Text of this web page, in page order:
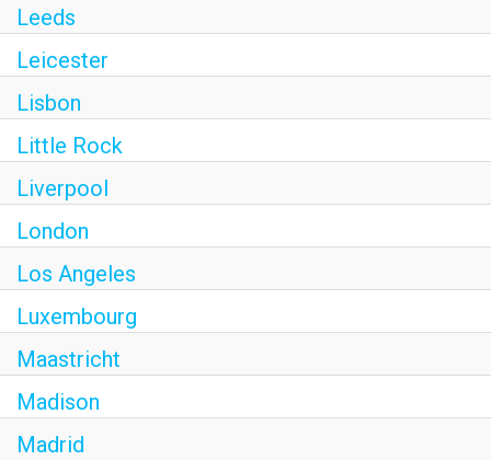
Leeds
Leicester
Lisbon
Little Rock
Liverpool
London
Los Angeles
Luxembourg
Maastricht
Madison
Madrid